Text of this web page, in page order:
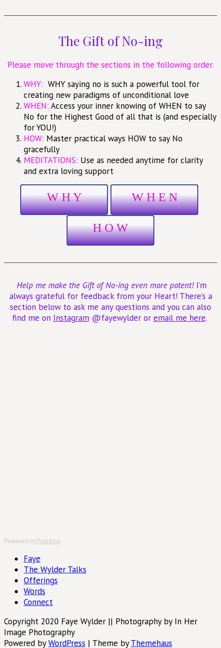
The Gift of No-ing
Please move through the sections in the following order.
WHY: WHY saying no is such a powerful tool for
creating new paradigms of unconditional love
WHEN: Access your inner knowing of WHEN to say
No for the Highest Good of all that is (and especially
for YOU!)
HOW: Master practical ways HOW to say No
gracefully
MEDITATIONS: Use as needed anytime for clarity
and extra loving support
W H Y W H E N
H O W
Help me make the Gift of No-ing even more potent! I’m
always grateful for feedback from your Heart! There’s a
section below to ask me any questions and you can also
find me on Instagram@fayewylder or email me here.
Powered byTypeform
Faye
The Wylder Talks
Offerings
Words
Connect
Copyright 2020 Faye Wylder || Photography by In Her
Image Photography
Powered byWordPress | Theme byThemehaus